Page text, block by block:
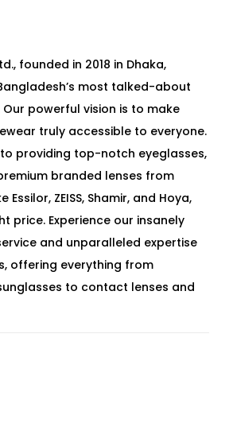
founded in 2018 in Dhaka,
most talked-about
powerful vision is to make
truly accessible to everyone.
providing top-notch eyeglasses,
branded lenses from
ZEISS, Shamir, and Hoya,
price. Experience our insanely
and unparalleled expertise
offering everything from
to contact lenses and